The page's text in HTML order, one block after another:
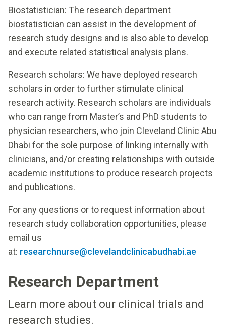
Biostatistician: The research department
biostatistician can assist in the development of
research study designs and is also able to develop
and execute related statistical analysis plans.
Research scholars: We have deployed research
scholars in order to further stimulate clinical
research activity. Research scholars are individuals
who can range from Master’s and PhD students to
physician researchers, who join Cleveland Clinic Abu
Dhabi for the sole purpose of linking internally with
clinicians, and/or creating relationships with outside
academic institutions to produce research projects
and publications.
For any questions or to request information about
research study collaboration opportunities, please
email us
at: researchnurse@clevelandclinicabudhabi.ae
Research Department
Learn more about our clinical trials and
research studies.